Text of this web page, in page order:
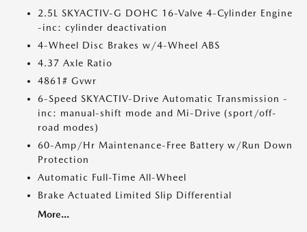
2.5L SKYACTIV-G DOHC 16-Valve 4-Cylinder Engine
-inc: cylinder deactivation
4-Wheel Disc Brakes w/4-Wheel ABS
4.37 Axle Ratio
4861# Gvwr
6-Speed SKYACTIV-Drive Automatic Transmission -
inc: manual-shift mode and Mi-Drive (sport/off-
road modes)
60-Amp/Hr Maintenance-Free Battery w/Run Down
Protection
Automatic Full-Time All-Wheel
Brake Actuated Limited Slip Differential
More...